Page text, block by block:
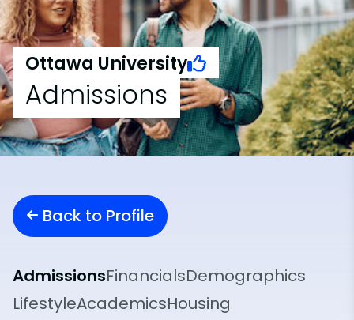
Ottawa University
Admissions
Back to Profile
AdmissionsFinancialsDemographics
LifestyleAcademicsHousing